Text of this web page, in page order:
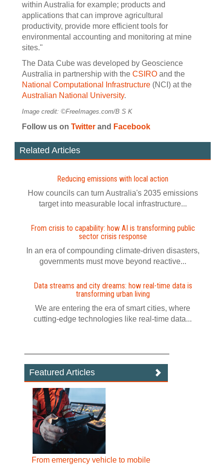
within Australia for example; products and
applications that can improve agricultural
productivity, provide more efficient tools for
environmental accounting and monitoring at mine
sites."
The Data Cube was developed by Geoscience
Australia in partnership with the CSIRO and the
National Computational Infrastructure (NCI) at the
Australian National University.
Image credit: ©FreeImages.com/B S K
Follow us on Twitter and Facebook
Related Articles
Reducing emissions with local action
How councils can turn Australia's 2035 emissions
target into measurable local infrastructure...
From crisis to capability: how AI is transforming public
sector crisis response
In an era of compounding climate-driven disasters,
governments must move beyond reactive...
Data streams and city dreams: how real-time data is
transforming urban living
We are entering the era of smart cities, where
cutting-edge technologies like real-time data...
Featured Articles
From emergency vehicle to mobile